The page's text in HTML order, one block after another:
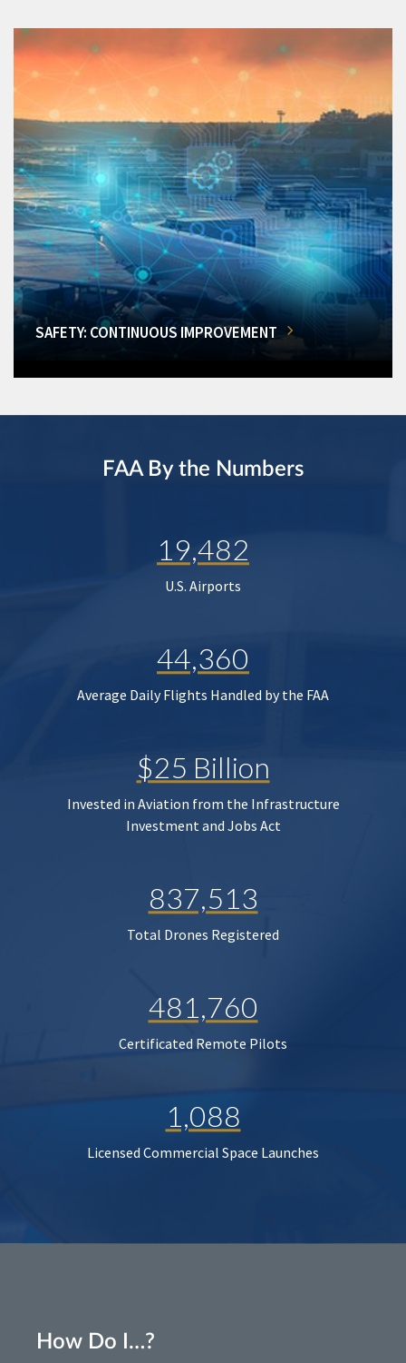
SAFETY: CONTINUOUS IMPROVEMENT
FAA By the Numbers
19,482
U.S. Airports
44,360
Average Daily Flights Handled by the FAA
$25 Billion
Invested in Aviation from the Infrastructure
Investment and Jobs Act
837,513
Total Drones Registered
481,760
Certificated Remote Pilots
1,088
Licensed Commercial Space Launches
How Do I…?